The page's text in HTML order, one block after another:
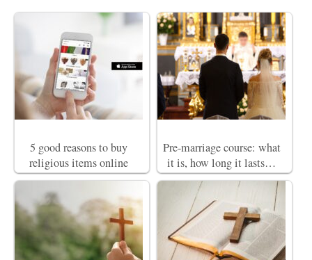
5 good reasons to buy
religious items online
Pre-marriage course: what
it is, how long it lasts…